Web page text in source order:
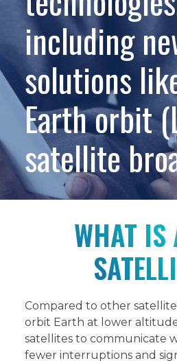
including
solutions
Earth orbit
satellite
WHAT IS
Compared to other
orbit Earth at lower
satellites to communicate
fewer interruptions and